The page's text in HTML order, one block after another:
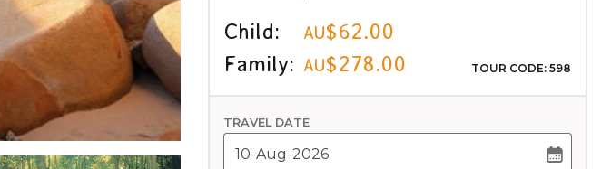
Child: AU$62.00
Family: AU$278.00 TOUR CODE: 598
TRAVEL DATE